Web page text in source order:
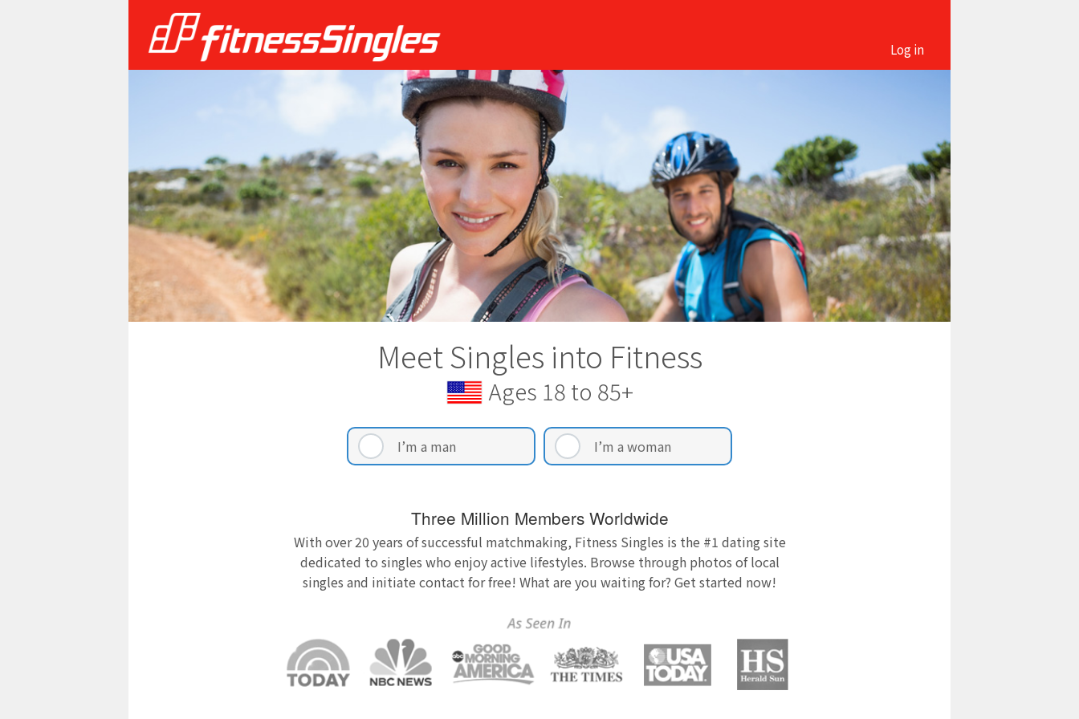
Log in
Meet Singles into Fitness
Ages 18 to 85+
I’m a man I’m a woman
Three Million Members Worldwide
With over 20 years of successful matchmaking, Fitness Singles is the #1 dating site
dedicated to singles who enjoy active lifestyles. Browse through photos of local
singles and initiate contact for free! What are you waiting for? Get started now!